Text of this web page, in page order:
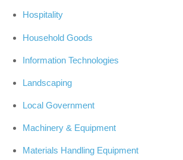
Hospitality
Household Goods
Information Technologies
Landscaping
Local Government
Machinery & Equipment
Materials Handling Equipment